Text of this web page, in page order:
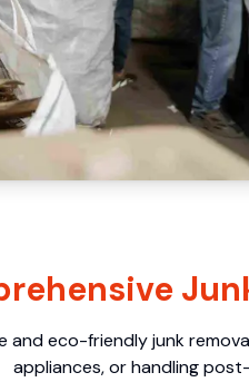
and eco-friendly junk
appliances, or handling